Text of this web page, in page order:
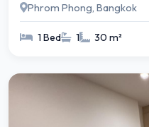
Phrom Phong, Bangkok
1 Bed 1 30 m²